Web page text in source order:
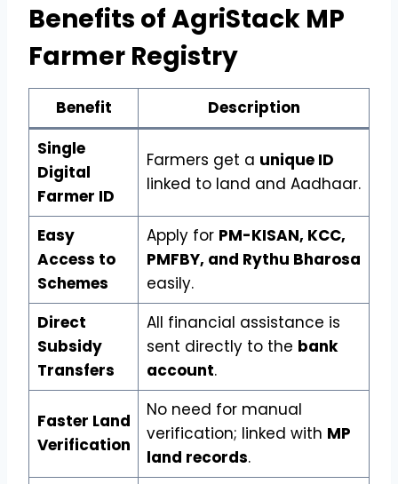
Benefits of AgriStack MP
Farmer Registry
Benefit
Description
Single
Digital
Farmer ID
Farmers get a unique ID
linked to land and Aadhaar.
Easy
Access to
Schemes
Apply for PM-KISAN, KCC,
PMFBY, and Rythu Bharosa
easily.
Direct
Subsidy
Transfers
All financial assistance is
sent directly to the bank
account.
Faster Land
Verification
No need for manual
verification; linked with MP
land records.